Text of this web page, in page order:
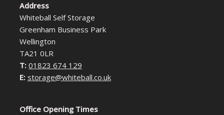
Address
Whiteball Self Storage
Greenham Business Park
Wellington
TA21 0LR
T: 01823 674 129
E: storage@whiteball.co.uk
Office Opening Times